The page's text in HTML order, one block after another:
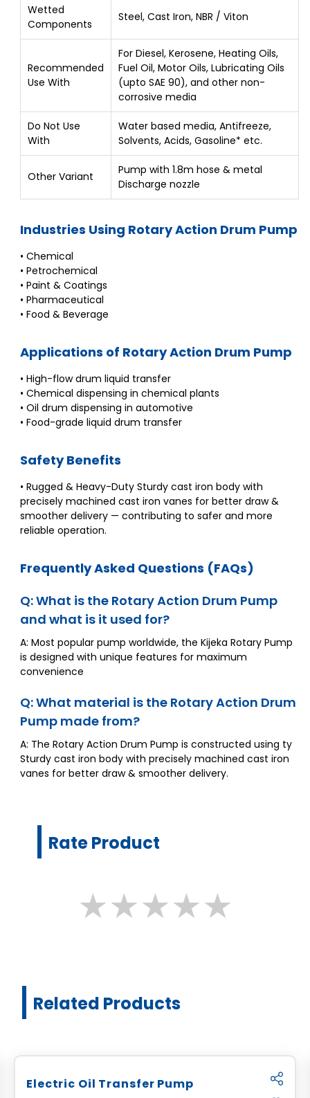
Wetted
Components
Steel, Cast Iron, NBR / Viton
Recommended
Use With
For Diesel, Kerosene, Heating Oils,
Fuel Oil, Motor Oils, Lubricating Oils
(upto SAE 90), and other non-
corrosive media
Do Not Use
With
Water based media, Antifreeze,
Solvents, Acids, Gasoline* etc.
Other Variant
Pump with 1.8m hose & metal
Discharge nozzle
Industries Using Rotary Action Drum Pump
• Chemical
• Petrochemical
• Paint & Coatings
• Pharmaceutical
• Food & Beverage
Applications of Rotary Action Drum Pump
• High-flow drum liquid transfer
• Chemical dispensing in chemical plants
• Oil drum dispensing in automotive
• Food-grade liquid drum transfer
Safety Benefits
• Rugged & Heavy-Duty Sturdy cast iron body with
precisely machined cast iron vanes for better draw &
smoother delivery — contributing to safer and more
reliable operation.
Frequently Asked Questions (FAQs)
Q: What is the Rotary Action Drum Pump
and what is it used for?
A: Most popular pump worldwide, the Kijeka Rotary Pump
is designed with unique features for maximum
convenience
Q: What material is the Rotary Action Drum
Pump made from?
A: The Rotary Action Drum Pump is constructed using ty
Sturdy cast iron body with precisely machined cast iron
vanes for better draw & smoother delivery.
Rate Product
★★★★★
Related Products
Electric Oil Transfer Pump